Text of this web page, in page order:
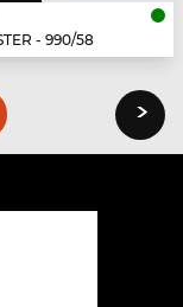
- 990/58
›